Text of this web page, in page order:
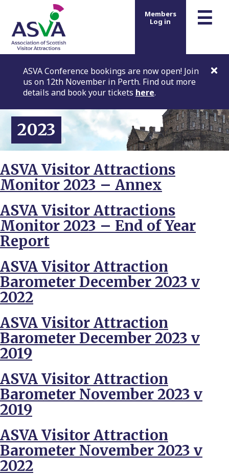
☰
Members
Log in
ASVA Conference bookings are now open! Join
us on 12th November in Perth. Find out more
details and book your tickets here.
2023
ASVA Visitor Attractions
Monitor 2023 – Annex
ASVA Visitor Attractions
Monitor 2023 – End of Year
Report
ASVA Visitor Attraction
Barometer December 2023 v
2022
ASVA Visitor Attraction
Barometer December 2023 v
2019
ASVA Visitor Attraction
Barometer November 2023 v
2019
ASVA Visitor Attraction
Barometer November 2023 v
2022